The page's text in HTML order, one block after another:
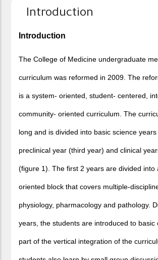
Introduction
Introduction
The College of Medicine undergraduate
curriculum was reformed in 2009. The
is a system- oriented, student- centered,
community- oriented curriculum. The
long and is divided into basic science
preclinical year (third year) and clinical
(figure 1). The first 2 years are divided into
oriented block that covers multiple-
physiology, pharmacology and pathology.
years, the students are introduced to basic
part of the vertical integration of the